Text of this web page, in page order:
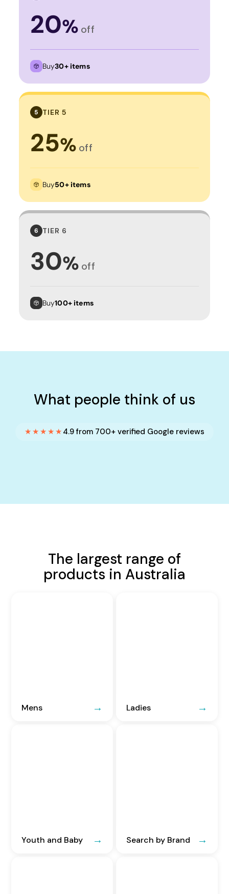
20% off
Buy30+ items
5 TIER 5
25% off
Buy50+ items
6 TIER 6
30% off
Buy100+ items
What people think of us
★★★★★ 4.9 from 700+ verified Google reviews
The largest range of
products in Australia
Mens Ladies
Youth and Baby Search by Brand